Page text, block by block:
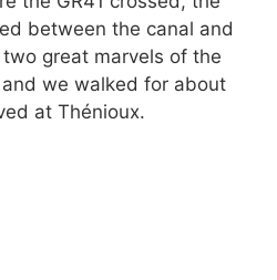
between the canal and
great marvels of the
we walked for about
at Thénioux.